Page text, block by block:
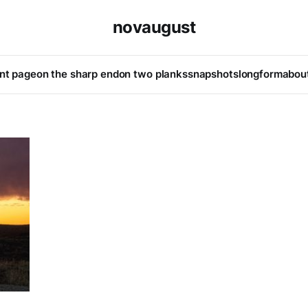
novaugust
pageon the sharp endon two plankssnapshotslongform